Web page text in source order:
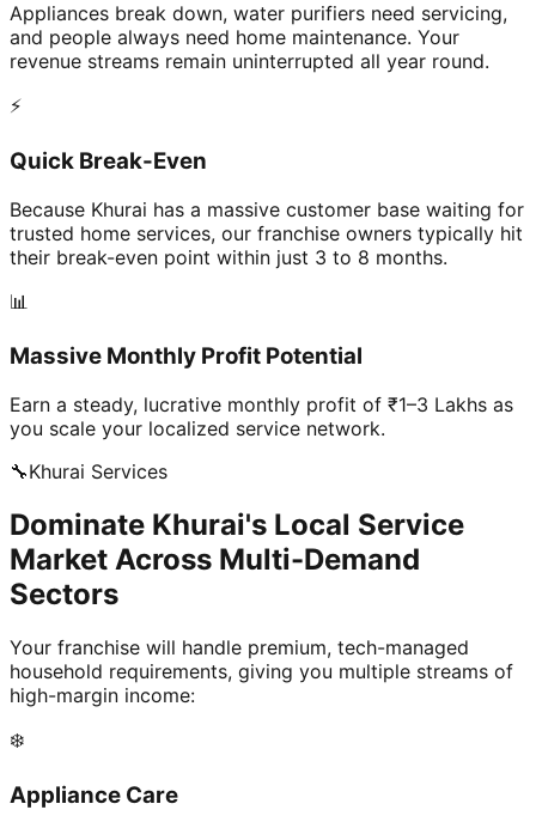
Appliances break down, water purifiers need servicing,
and people always need home maintenance. Your
revenue streams remain uninterrupted all year round.
⚡
Quick Break-Even
Because Khurai has a massive customer base waiting for
trusted home services, our franchise owners typically hit
their break-even point within just 3 to 8 months.
📊
Massive Monthly Profit Potential
Earn a steady, lucrative monthly profit of ₹1–3 Lakhs as
you scale your localized service network.
🔧Khurai Services
Dominate Khurai's Local Service
Market Across Multi-Demand
Sectors
Your franchise will handle premium, tech-managed
household requirements, giving you multiple streams of
high-margin income:
❄️
Appliance Care